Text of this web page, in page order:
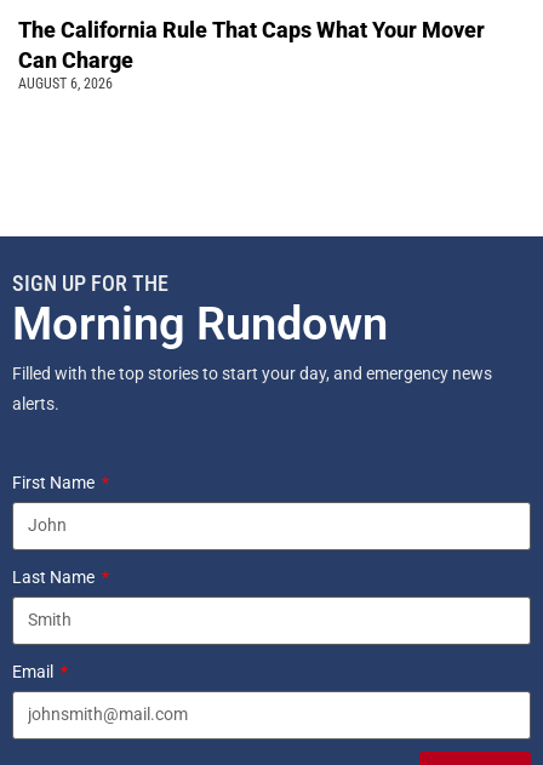
The California Rule That Caps What Your Mover
Can Charge
AUGUST 6, 2026
SIGN UP FOR THE
Morning Rundown
Filled with the top stories to start your day, and emergency news
alerts.
First Name
Last Name
Email